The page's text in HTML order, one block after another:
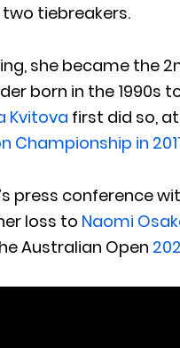
two tiebreakers.
she became the
born in the 1990s
Kvitova first did so,
Championship in
press conference
loss to Naomi
Australian Open